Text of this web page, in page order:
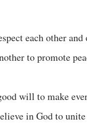
each other
to promote
will to make
in God to